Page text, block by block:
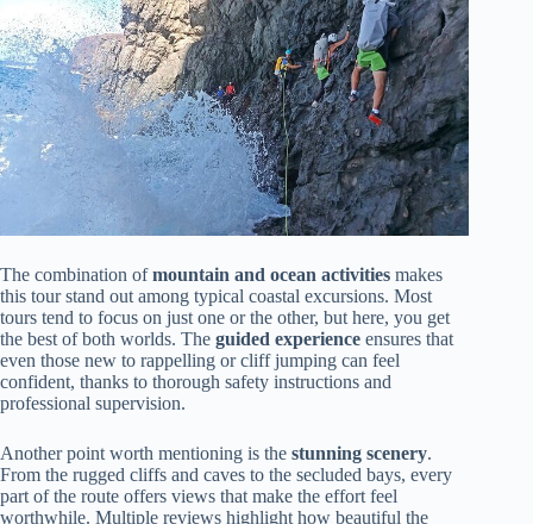
The combination ofmountain and ocean activities makes
this tour stand out among typical coastal excursions. Most
tours tend to focus on just one or the other, but here, you get
the best of both worlds. The guided experience ensures that
even those new to rappelling or cliff jumping can feel
confident, thanks to thorough safety instructions and
professional supervision.
Another point worth mentioning is the stunning scenery.
From the rugged cliffs and caves to the secluded bays, every
part of the route offers views that make the effort feel
worthwhile. Multiple reviews highlight how beautiful the